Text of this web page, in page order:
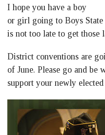
I hope you have a boy
or girl going to Boys
is not too late to get those
District conventions are
of June. Please go and
support your newly